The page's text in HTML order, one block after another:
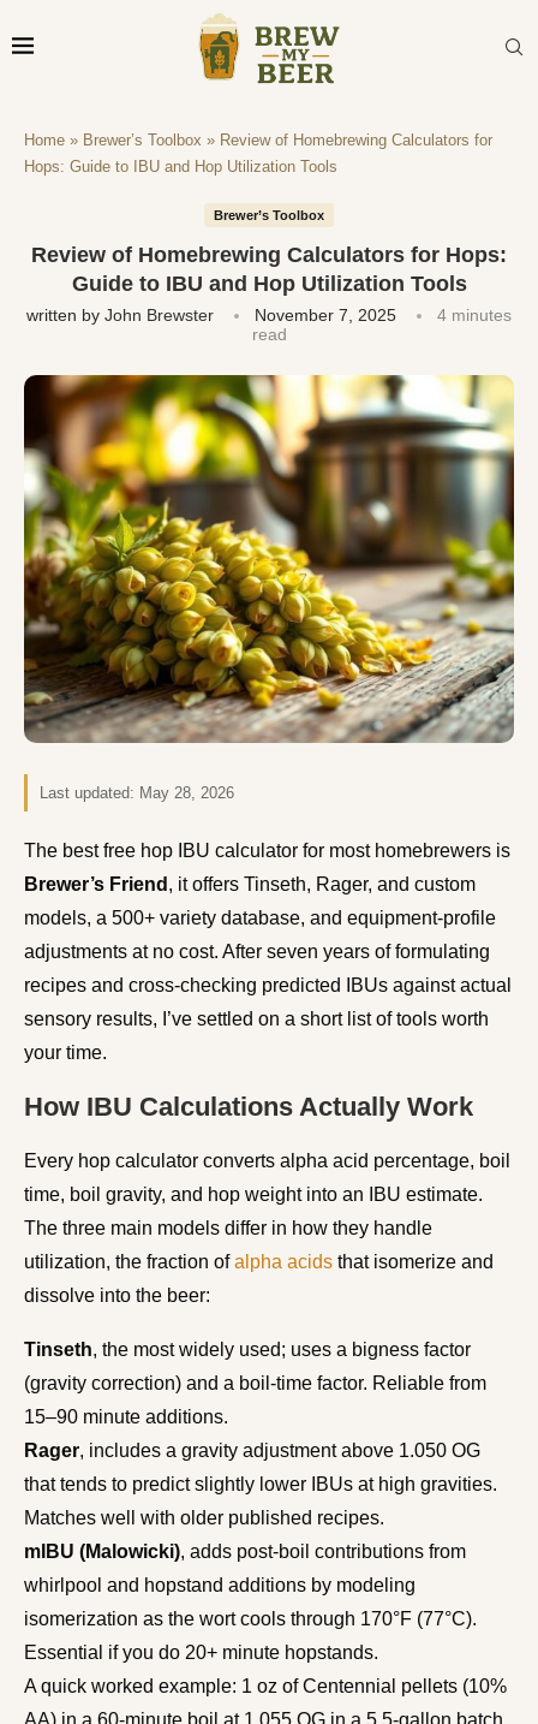
Home » Brewer’s Toolbox » Review of Homebrewing Calculators for
Hops: Guide to IBU and Hop Utilization Tools
Brewer’s Toolbox
Review of Homebrewing Calculators for Hops:
Guide to IBU and Hop Utilization Tools
written by John Brewster November 7, 2025
4 minutes
read
Last updated: May 28, 2026
The best free hop IBU calculator for most homebrewers is
Brewer’s Friend , it offers Tinseth, Rager, and custom
models, a 500+ variety database, and equipment-profile
adjustments at no cost. After seven years of formulating
recipes and cross-checking predicted IBUs against actual
sensory results, I’ve settled on a short list of tools worth
your time.
How IBU Calculations Actually Work
Every hop calculator converts alpha acid percentage, boil
time, boil gravity, and hop weight into an IBU estimate.
The three main models differ in how they handle
utilization, the fraction ofalpha acids that isomerize and
dissolve into the beer:
Tinseth, the most widely used; uses a bigness factor
(gravity correction) and a boil-time factor. Reliable from
15–90 minute additions.
Rager, includes a gravity adjustment above 1.050 OG
that tends to predict slightly lower IBUs at high gravities.
Matches well with older published recipes.
mIBU (Malowicki), adds post-boil contributions from
whirlpool and hopstand additions by modeling
isomerization as the wort cools through 170°F (77°C).
Essential if you do 20+ minute hopstands.
A quick worked example: 1 oz of Centennial pellets (10%
AA) in a 60-minute boil at 1.055 OG in a 5.5-gallon batch.